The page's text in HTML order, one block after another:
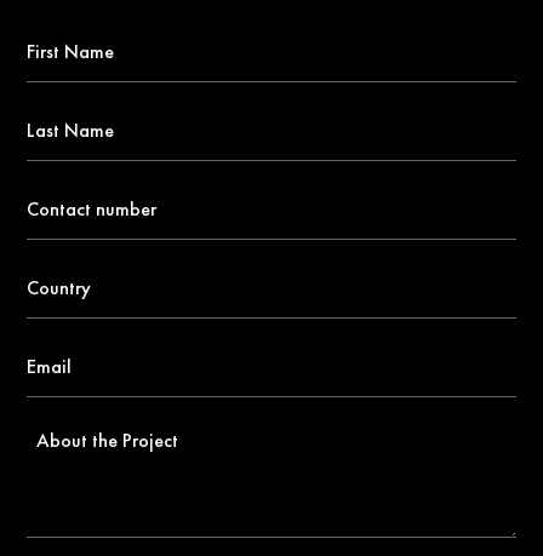
Name
Name
number
About